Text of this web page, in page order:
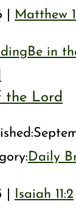
| Matthew
Be in
the Lord
Daily
| Isaiah 11:2